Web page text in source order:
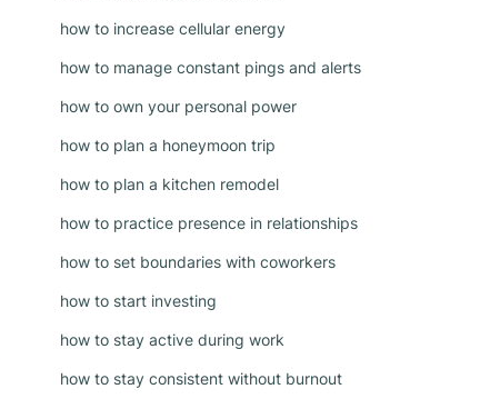
how to increase cellular energy
how to manage constant pings and alerts
how to own your personal power
how to plan a honeymoon trip
how to plan a kitchen remodel
how to practice presence in relationships
how to set boundaries with coworkers
how to start investing
how to stay active during work
how to stay consistent without burnout